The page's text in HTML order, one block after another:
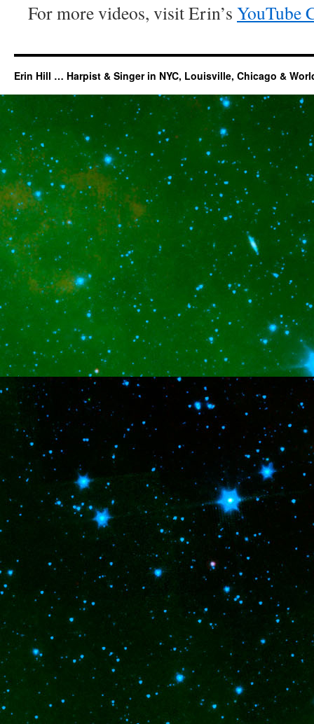
For more videos, visit Erin’s YouTube
Erin Hill … Harpist & Singer in NYC, Louisville, Chicago &